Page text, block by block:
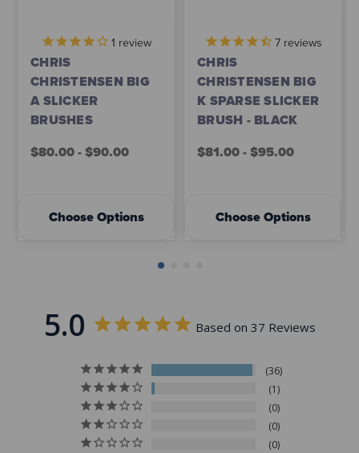
1 review
CHRIS
CHRISTENSEN BIG
A SLICKER
BRUSHES
$80.00 - $90.00
Choose Options
7reviews
CHRIS
CHRISTENSEN BIG
K SPARSE SLICKER
BRUSH - BLACK
$81.00 - $95.00
Choose Options
5.0 Based on 37 Reviews
36
1
0
0
0